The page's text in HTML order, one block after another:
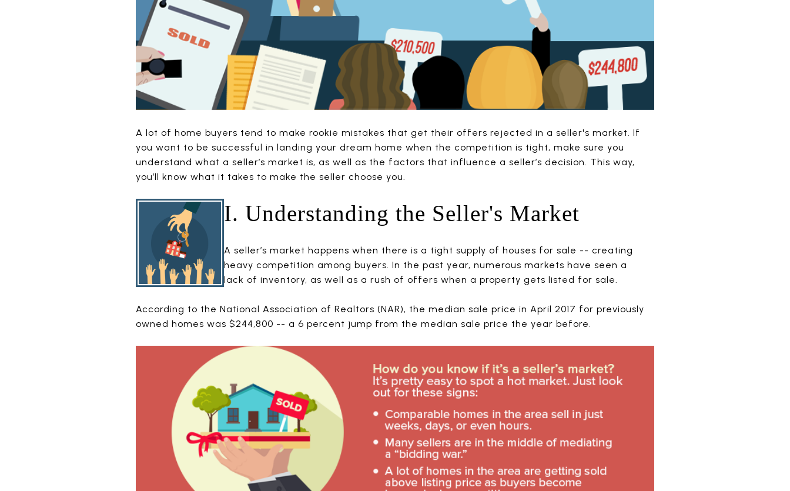
A lot of home buyers tend to make rookie mistakes that get their offers rejected in a seller's market. If
you want to be successful in landing your dream home when the competition is tight, make sure you
understand what a seller’s market is, as well as the factors that influence a seller’s decision. This way,
you’ll know what it takes to make the seller choose you.
I. Understanding the Seller's Market
A seller’s market happens when there is a tight supply of houses for sale -- creating
heavy competition among buyers. In the past year, numerous markets have seen a
lack of inventory, as well as a rush of offers when a property gets listed for sale.
According to the National Association of Realtors (NAR), the median sale price in April 2017 for previously
owned homes was $244,800 -- a 6 percent jump from the median sale price the year before.